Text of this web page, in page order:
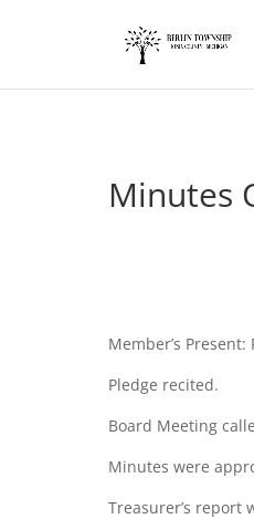
Minutes
Member’s
Pledge recited.
Board Meeting
Minutes were
Treasurer’s report